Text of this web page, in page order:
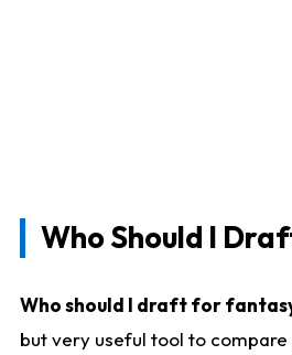
Who Should I
Who should I draft for
but very useful tool to